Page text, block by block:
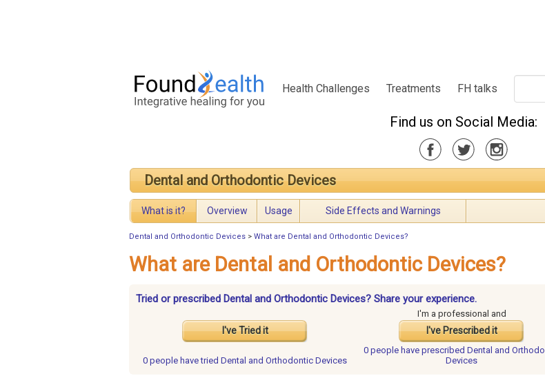
Health Challenges Treatments FH talks
Find us on Social Media:
Dental and Orthodontic Devices
What is it? Overview Usage Side Effects and Warnings
Dental and Orthodontic Devices > What are Dental and Orthodontic Devices?
What are Dental and Orthodontic Devices?
Tried or prescribed Dental and Orthodontic Devices? Share your experience.
I've Tried it
I'm a professional and
I've Prescribed it
0 people havetried Dental and Orthodontic Devices
0 people have prescribed Dental and
Devices